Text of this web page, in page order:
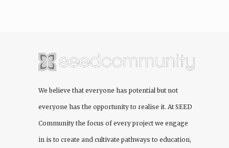
We believe that everyone has potential but not
everyone has the opportunity to realise it. At SEED
Communitythe focus of every project we engage
in is to create and cultivate pathways to education,